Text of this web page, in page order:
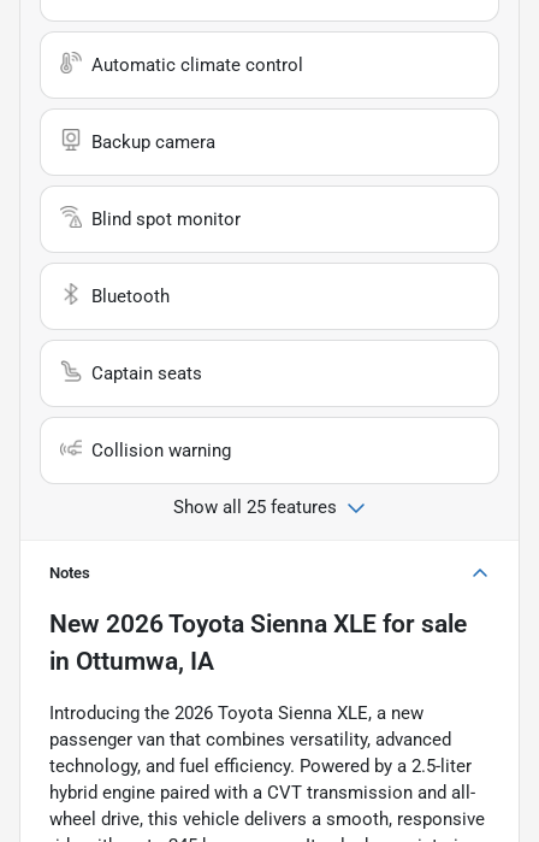
Automatic climate control
Backup camera
Blind spot monitor
Bluetooth
Captain seats
Collision warning
Show all 25 features
Notes
New 2026 Toyota Sienna XLE for sale
in Ottumwa, IA
Introducing the 2026 Toyota Sienna XLE, a new
passenger van that combines versatility, advanced
technology, and fuel efficiency. Powered by a 2.5-liter
hybrid engine paired with a CVT transmission and all-
wheel drive, this vehicle delivers a smooth, responsive